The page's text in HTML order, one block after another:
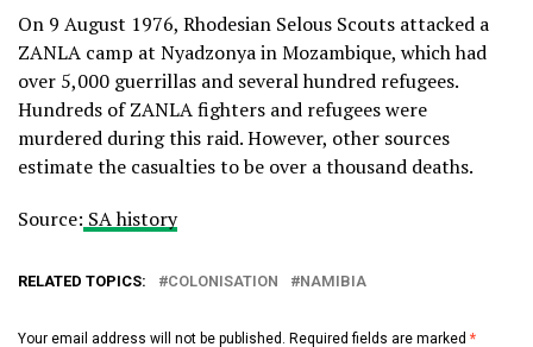
On 9 August 1976, Rhodesian Selous Scouts attacked a
ZANLA camp at Nyadzonya in Mozambique, which had
over 5,000 guerrillas and several hundred refugees.
Hundreds of ZANLA fighters and refugees were
murdered during this raid. However, other sources
estimate the casualties to be over a thousand deaths.
Source: SA history
RELATED TOPICS: COLONISATION NAMIBIA
Your email address will not be published. Required fields are marked *